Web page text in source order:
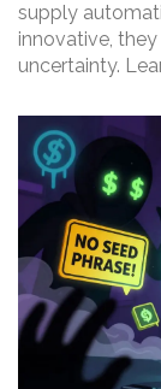
supply
innovative,
uncertainty.